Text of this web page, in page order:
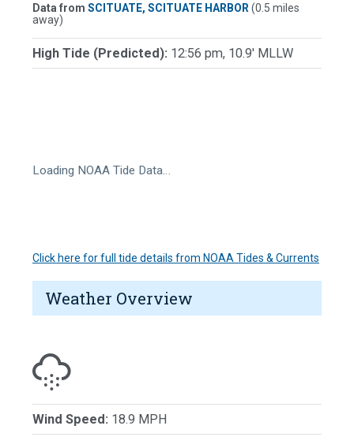
Data from SCITUATE, SCITUATE HARBOR (0.5 miles
away)
High Tide (Predicted): 12:56 pm, 10.9' MLLW
Loading NOAA Tide Data…
Click here for full tide details from NOAA Tides & Currents
Weather Overview
Wind Speed: 18.9 MPH